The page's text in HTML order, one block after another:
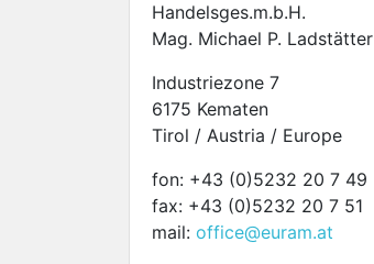
Handelsges.m.b.H.
Mag. Michael P. Ladstätter
Industriezone 7
6175 Kematen
Tirol / Austria / Europe
fon: +43 (0)5232 20 7 49
fax: +43 (0)5232 20 7 51
mail: office@euram.at